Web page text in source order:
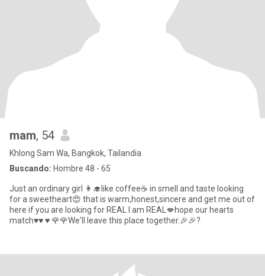
mam, 54
Khlong Sam Wa, Bangkok, Tailandia
Buscando: Hombre 48 - 65
Just an ordinary girl 👩‍🎓like coffee☕ in smell and taste looking
for a sweetheart😍 that is warm,honest,sincere and get me out of
here if you are looking for REAL I am REAL💋hope our hearts
match♥️♥️ ♥️ 🌹🌹We'll leave this place together.🎉🎉?